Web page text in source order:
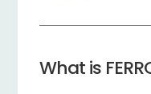
What is